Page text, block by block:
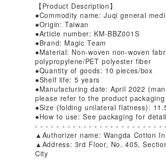
【Product Description】
●Commodity name: Juqi general
●Origin: Taiwan
●Article number: KM-BBZ001S
●Brand: Magic Team
●Material: Non-woven non-woven
polypropylene/PET polyester fiber
●Quantity of goods: 10 pieces/box
●Shelf life: 5 years
●Manufacturing date: April 2022
please refer to the product
●Size (folding unilateral flatness):
●How to use: See packaging for
- - - - - - - - - - - - - - - - - - - - - - -
▲Authorizer name: Wangda Cotton
▲Address: 3rd Floor, No. 405,
City